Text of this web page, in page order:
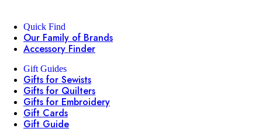
Quick Find
Our Family of Brands
Accessory Finder
Gift Guides
Gifts for Sewists
Gifts for Quilters
Gifts for Embroidery
Gift Cards
Gift Guide